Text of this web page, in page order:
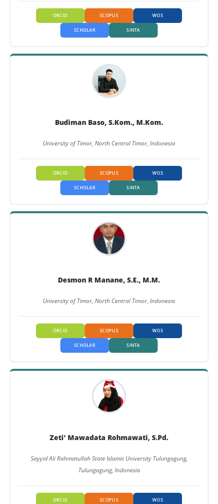
ORCID SCOPUS WOS
SCHOLAR SINTA
Budiman Baso, S.Kom., M.Kom.
University of Timor, North Central Timor, Indonesia
ORCID SCOPUS WOS
SCHOLAR SINTA
Desmon R Manane, S.E., M.M.
University of Timor, North Central Timor, Indonesia
ORCID SCOPUS WOS
SCHOLAR SINTA
Zeti' Mawadata Rohmawati, S.Pd.
Sayyid Ali Rahmatullah State Islamic University Tulungagung,
Tulungagung, Indonesia
ORCID SCOPUS WOS